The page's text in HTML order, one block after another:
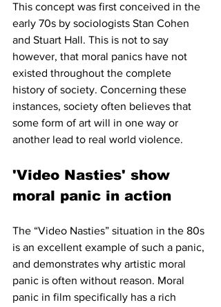
This concept was first conceived in the
early 70s by sociologists Stan Cohen
and Stuart Hall. This is not to say
however, that moral panics have not
existed throughout the complete
history of society. Concerning these
instances, society often believes that
some form of art will in one way or
another lead to real world violence.
'Video Nasties' show
moral panic in action
The “Video Nasties” situation in the 80s
is an excellent example of such a panic,
and demonstrates why artistic moral
panic is often without reason. Moral
panic in film specifically has a rich